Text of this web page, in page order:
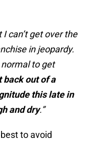
I can’t get over the
in jeopardy.
normal to get
back out of a
this late in
and dry.”
to avoid